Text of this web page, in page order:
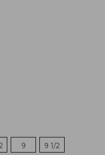
9 9 1/2